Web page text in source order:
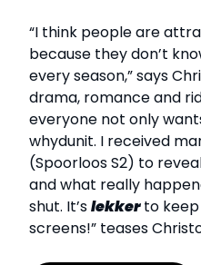
“I think people are
because they don’t
every season,” says
drama, romance and
everyone not only
whydunit. I received
(Spoorloos S2) to
and what really
shut. It’slekkerto keep
screens!” teases